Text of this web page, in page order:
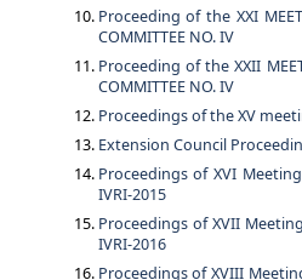
Proceeding of the XXI
COMMITTEE NO. IV
Proceeding of the XXII
COMMITTEE NO. IV
Proceedings of the XV
Extension Council
Proceedings of XVI
IVRI-2015
Proceedings of XVII
IVRI-2016
Proceedings of XVIII